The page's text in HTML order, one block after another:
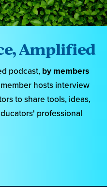
Amplified
podcast, by members
hosts interview
to share tools, ideas,
professional